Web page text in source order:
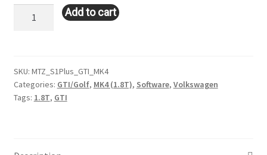
GTI/Golf
-
MK4
Add to cart
SKU: MTZ_S1Plus_GTI_MK4
Categories: GTI/Golf, MK4 (1.8T), Software, Volkswagen
Tags: 1.8T, GTI